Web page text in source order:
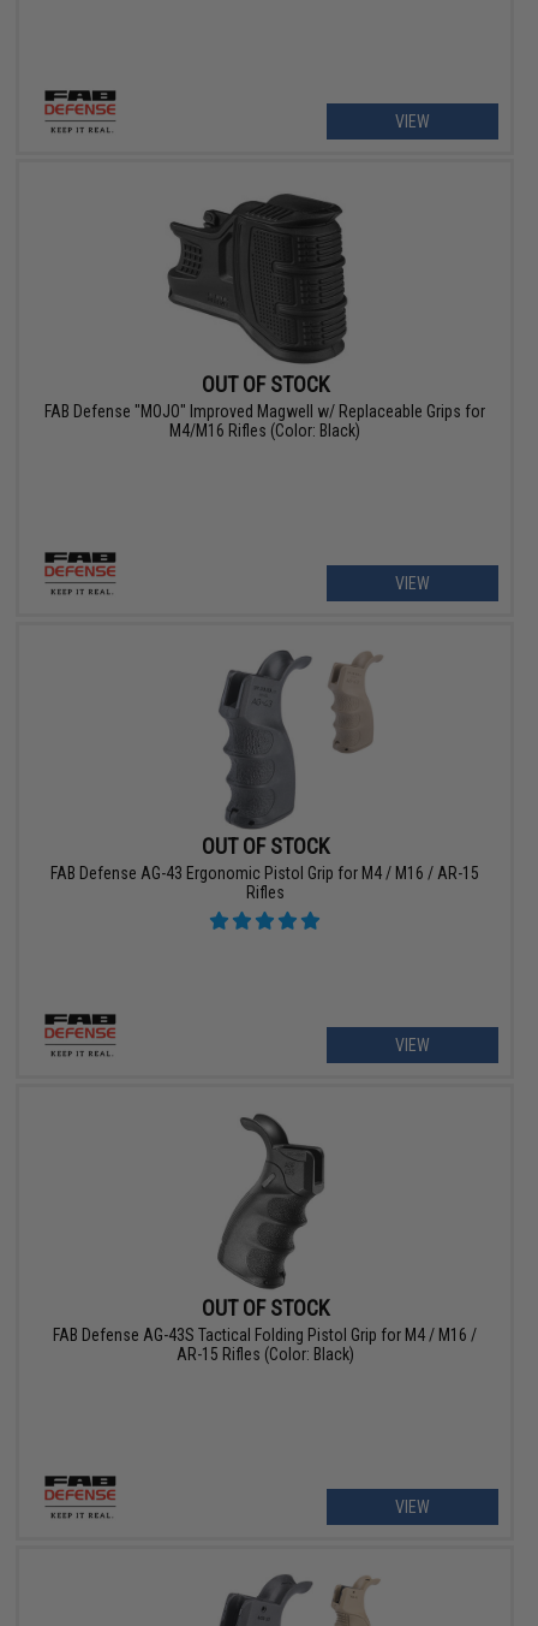
VIEW
OUT OF STOCK
FAB Defense "MOJO" Improved Magwell w/ Replaceable Grips for
M4/M16 Rifles (Color: Black)
VIEW
OUT OF STOCK
FAB Defense AG-43 Ergonomic Pistol Grip for M4 / M16 / AR-15
Rifles
VIEW
OUT OF STOCK
FAB Defense AG-43S Tactical Folding Pistol Grip for M4 / M16 /
AR-15 Rifles (Color: Black)
VIEW